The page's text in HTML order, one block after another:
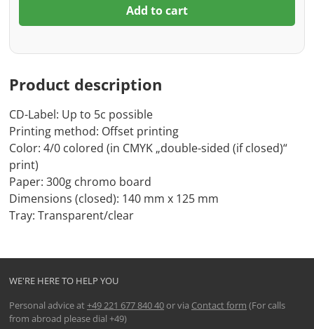
Add to cart
Product description
CD-Label: Up to 5c possible
Printing method: Offset printing
Color: 4/0 colored (in CMYK „double-sided (if closed)“
print)
Paper: 300g chromo board
Dimensions (closed): 140 mm x 125 mm
Tray: Transparent/clear
WE'RE HERE TO HELP YOU
Personal advice at+49 221 677 840 40or via Contact form (For calls
from abroad please dial +49)